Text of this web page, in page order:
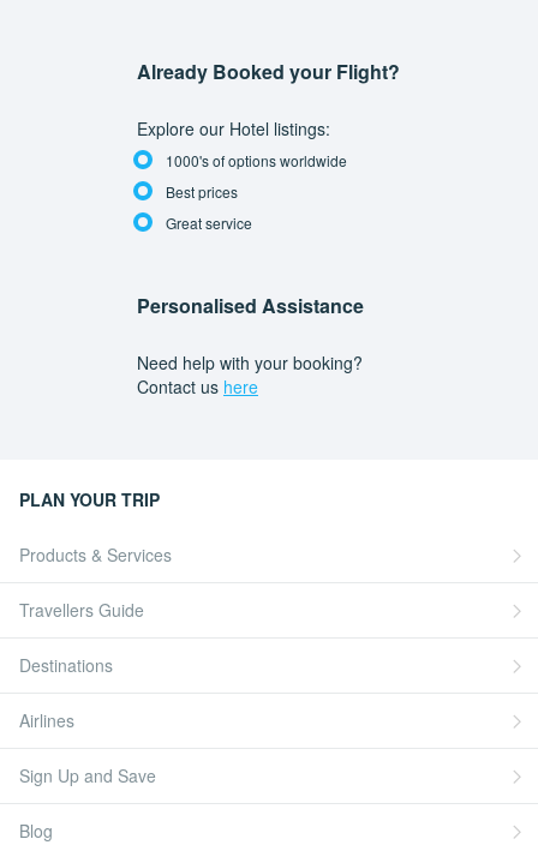
Already Booked your Flight?
Explore our Hotel listings:
1000's of options worldwide
Best prices
Great service
Personalised Assistance
Need help with your booking?
Contact us here
PLAN YOUR TRIP
Products & Services
Travellers Guide
Destinations
Airlines
Sign Up and Save
Blog